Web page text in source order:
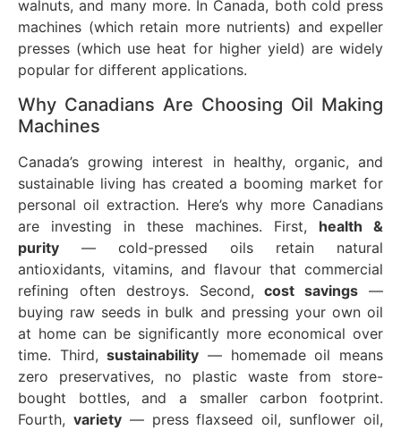
walnuts, and many more. In Canada, both cold press
machines (which retain more nutrients) and expeller
presses (which use heat for higher yield) are widely
popular for different applications.
Why Canadians Are Choosing Oil Making
Machines
Canada’s growing interest in healthy, organic, and
sustainable living has created a booming market for
personal oil extraction. Here’s why more Canadians
are investing in these machines. First, health &
purity — cold-pressed oils retain natural
antioxidants, vitamins, and flavour that commercial
refining often destroys. Second,cost savings —
buying raw seeds in bulk and pressing your own oil
at home can be significantly more economical over
time. Third,sustainability — homemade oil means
zero preservatives, no plastic waste from store-
bought bottles, and a smaller carbon footprint.
Fourth, variety— press flaxseed oil, sunflower oil,